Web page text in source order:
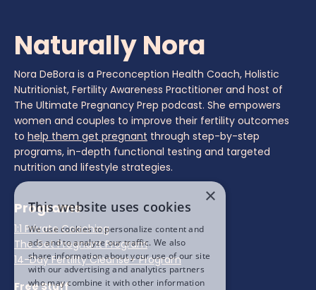
Naturally Nora
Nora DeBora is a Preconception Health Coach, Holistic
Nutritionist, Fertility Awareness Practitioner and host of
The Ultimate Pregnancy Prep podcast. She empowers
women and couples to improve their fertility outcomes
to help them get pregnant through step-by-step
programs, in-depth functional testing and targeted
nutrition and lifestyle strategies.
Programs
1:1 Private Coaching
The Get Pregnant Program
14-Day Fertility Cleanse+ Program
Free Stuff
×
This website uses cookies
We use cookies to personalize content and
ads and to analyze our traffic. We also
share information about your use of our site
with our advertising and analytics partners
who may combine it with other information